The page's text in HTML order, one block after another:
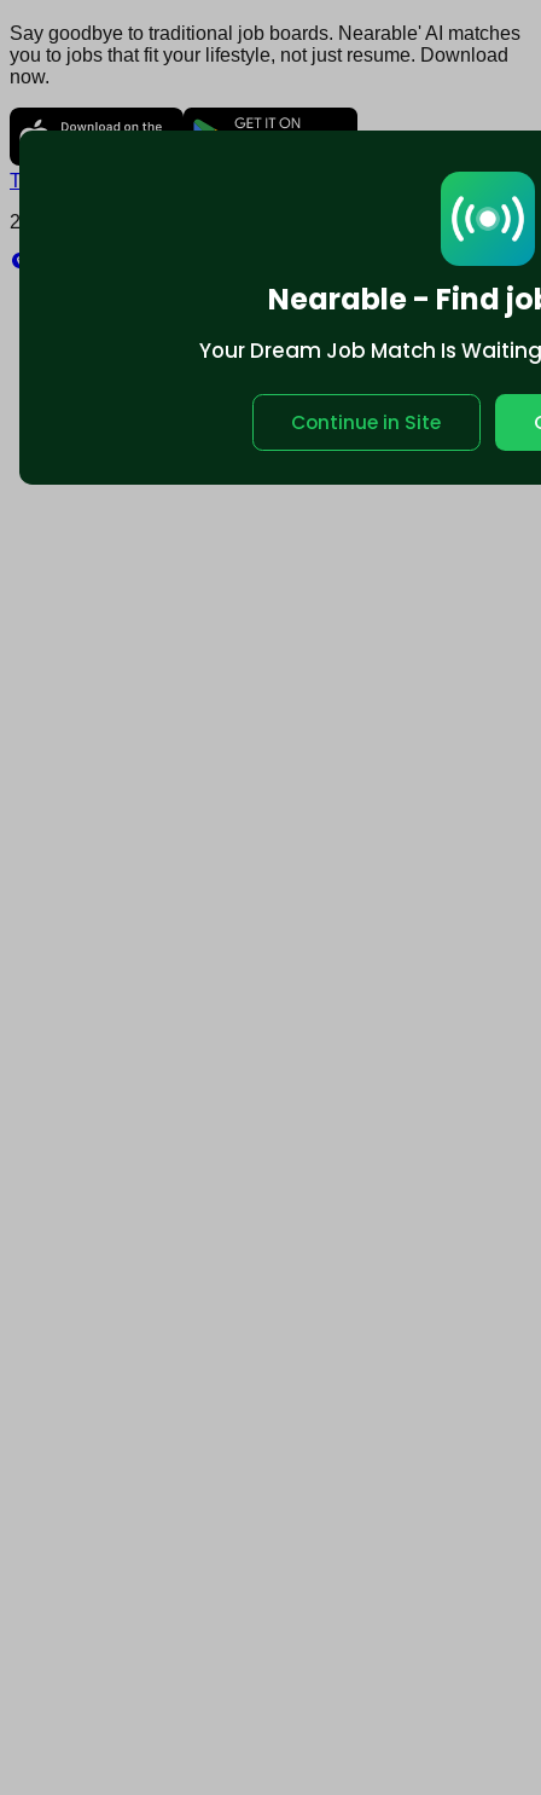
Nearable - Find
Your Dream Job Match Is
Continue in Site
Say goodbye to traditional job boards. Nearable' AI matches
you to jobs that fit your lifestyle, not just resume. Download
now.
Terms and conditions
2025 © Nearable Inc. All rights reserved.